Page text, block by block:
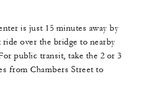
is just 15 minutes away by
ride over the bridge to nearby
public transit, take the 2 or 3
from Chambers Street to